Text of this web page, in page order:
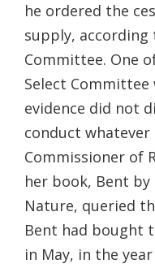
he ordered the
supply, according
Committee. One
Select
evidence did not
conduct
Commissioner of
her book, Bent
Nature, queried
Bent had bought
in May, in the